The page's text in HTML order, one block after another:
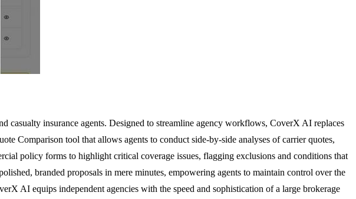
insurance agents. Designed to streamline agency workflows, CoverX AI replaces
Comparison tool that allows agents to conduct side-by-side analyses of carrier quotes,
policy forms to highlight critical coverage issues, flagging exclusions and conditions that
branded proposals in mere minutes, empowering agents to maintain control over the
AI equips independent agencies with the speed and sophistication of a large brokerage